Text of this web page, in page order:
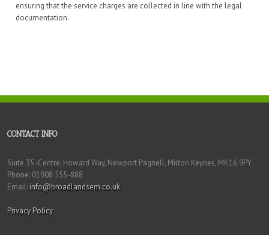
ensuring that the service charges are collected in line with the legal
documentation.
CONTACT INFO
Suite 35 iCentre, Howard Way, Newport Pagnell, Milton Keynes, MK16 9PY
Phone: 01908 555-888
Email: info@broadlandsem.co.uk
Privacy Policy